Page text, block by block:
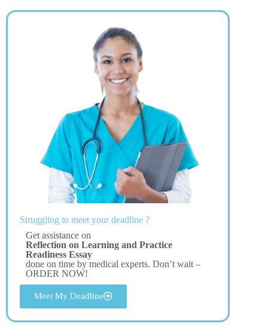
Struggling to meet your deadline ?
Get assistance on
Reflection on Learning and Practice
Readiness Essay
done on time by medical experts. Don’t wait –
ORDER NOW!
Meet My Deadline